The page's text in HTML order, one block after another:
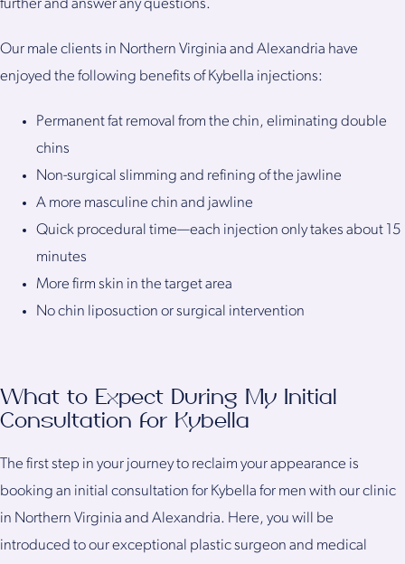
further and answer any questions.
Our male clients in Northern Virginia and Alexandria have
enjoyed the following benefits of Kybella injections:
Permanent fat removal from the chin, eliminating double
chins
Non-surgical slimming and refining of the jawline
A more masculine chin and jawline
Quick procedural time—each injection only takes about 15
minutes
More firm skin in the target area
No chin liposuction or surgical intervention
What to Expect During My Initial
Consultation for Kybella
The first step in your journey to reclaim your appearance is
booking an initial consultation for Kybella for men with our clinic
in Northern Virginia and Alexandria. Here, you will be
introduced to our exceptional plastic surgeon and medical